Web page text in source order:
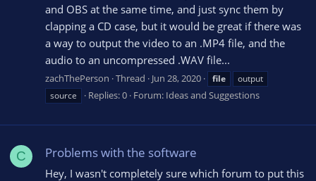
and OBS at the same time, and just sync them by
clapping a CD case, but it would be great if there was
a way to output the video to an .MP4 file, and the
audio to an uncompressed .WAV file...
zachThePerson Thread Jun 28, 2020 file
output
source
Replies: 0 Forum: Ideas and Suggestions
C Problems with the software
Hey, I wasn't completely sure which forum to put this